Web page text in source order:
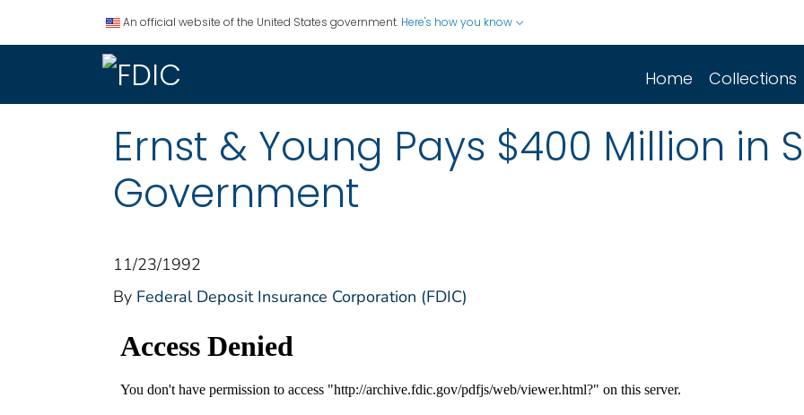
An official website of the United States government. Here's how you know
Home Collections
Ernst & Young Pays $400 Million in
Government
11/23/1992
By Federal Deposit Insurance Corporation (FDIC)